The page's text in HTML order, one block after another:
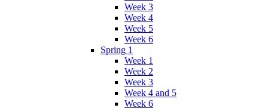
Week 3
Week 4
Week 5
Week 6
Spring 1
Week 1
Week 2
Week 3
Week 4 and 5
Week 6